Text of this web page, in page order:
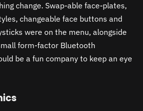
change. Swap-able face-plates,
changeable face buttons and
were on the menu, alongside
form-factor Bluetooth
be a fun company to keep an eye